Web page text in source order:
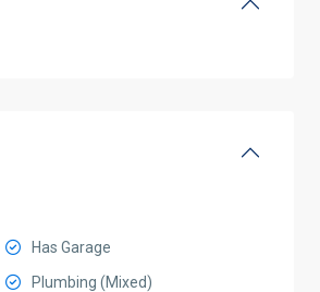
Has Garage
Plumbing (Mixed)